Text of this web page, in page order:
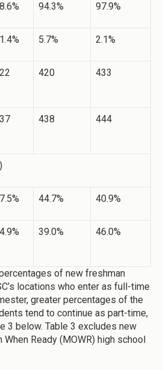
94.3% 97.9%
5.7% 2.1%
420 433
438 444
44.7% 40.9%
39.0% 46.0%
of new freshman
locations who enter as full-time
greater percentages of the
tend to continue as part-time,
3 below. Table 3 excludes new
Ready (MOWR) high school